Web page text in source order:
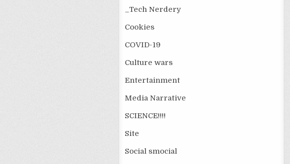
_Tech Nerdery
Cookies
COVID-19
Culture wars
Entertainment
Media Narrative
SCIENCE!!!!
Site
Social smocial